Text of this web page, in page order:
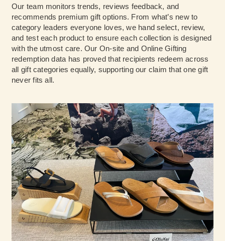
Our team monitors trends, reviews feedback, and
recommends premium gift options. From what’s new to
category leaders everyone loves, we hand select, review,
and test each product to ensure each collection is designed
with the utmost care. Our On-site and Online Gifting
redemption data has proved that recipients redeem across
all gift categories equally, supporting our claim that one gift
never fits all.